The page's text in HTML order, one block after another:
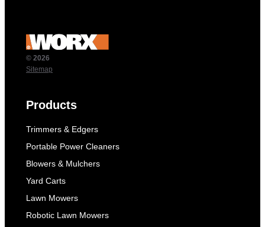
© 2026
Sitemap
Products
Trimmers & Edgers
Portable Power Cleaners
Blowers & Mulchers
Yard Carts
Lawn Mowers
Robotic Lawn Mowers